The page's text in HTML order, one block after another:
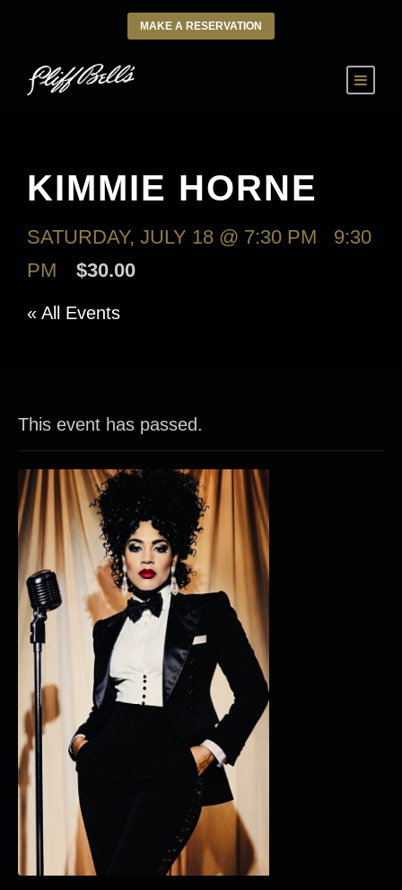
MAKE A RESERVATION
KIMMIE HORNE
SATURDAY, JULY 18 @ 7:30 PM
9:30
PM
$30.00
« All Events
This event has passed.